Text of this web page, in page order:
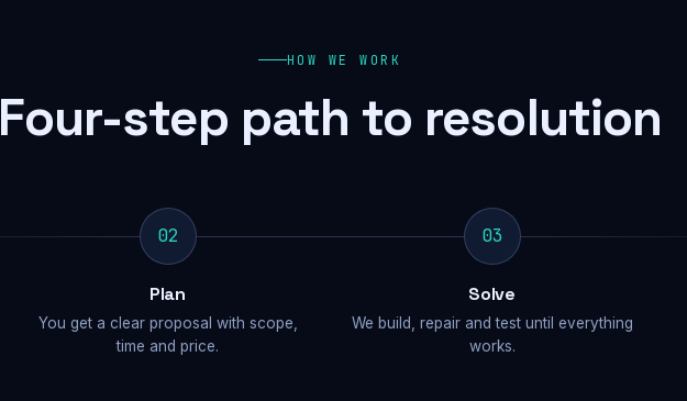
HOW WE WORK
Four-step path to resolution
02
Plan
You get a clear proposal with scope,
time and price.
03
Solve
We build, repair and test until everything
works.